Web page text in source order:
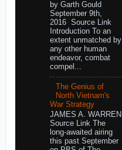
by Garth Gould
September 9th,
2016 Source Link
Introduction To an
extent unmatched by
any other human
endeavor, combat
compel...
The Genius of
North Vietnam's
War Strategy
JAMES A. WARREN
Source Link The
long-awaited airing
this past September